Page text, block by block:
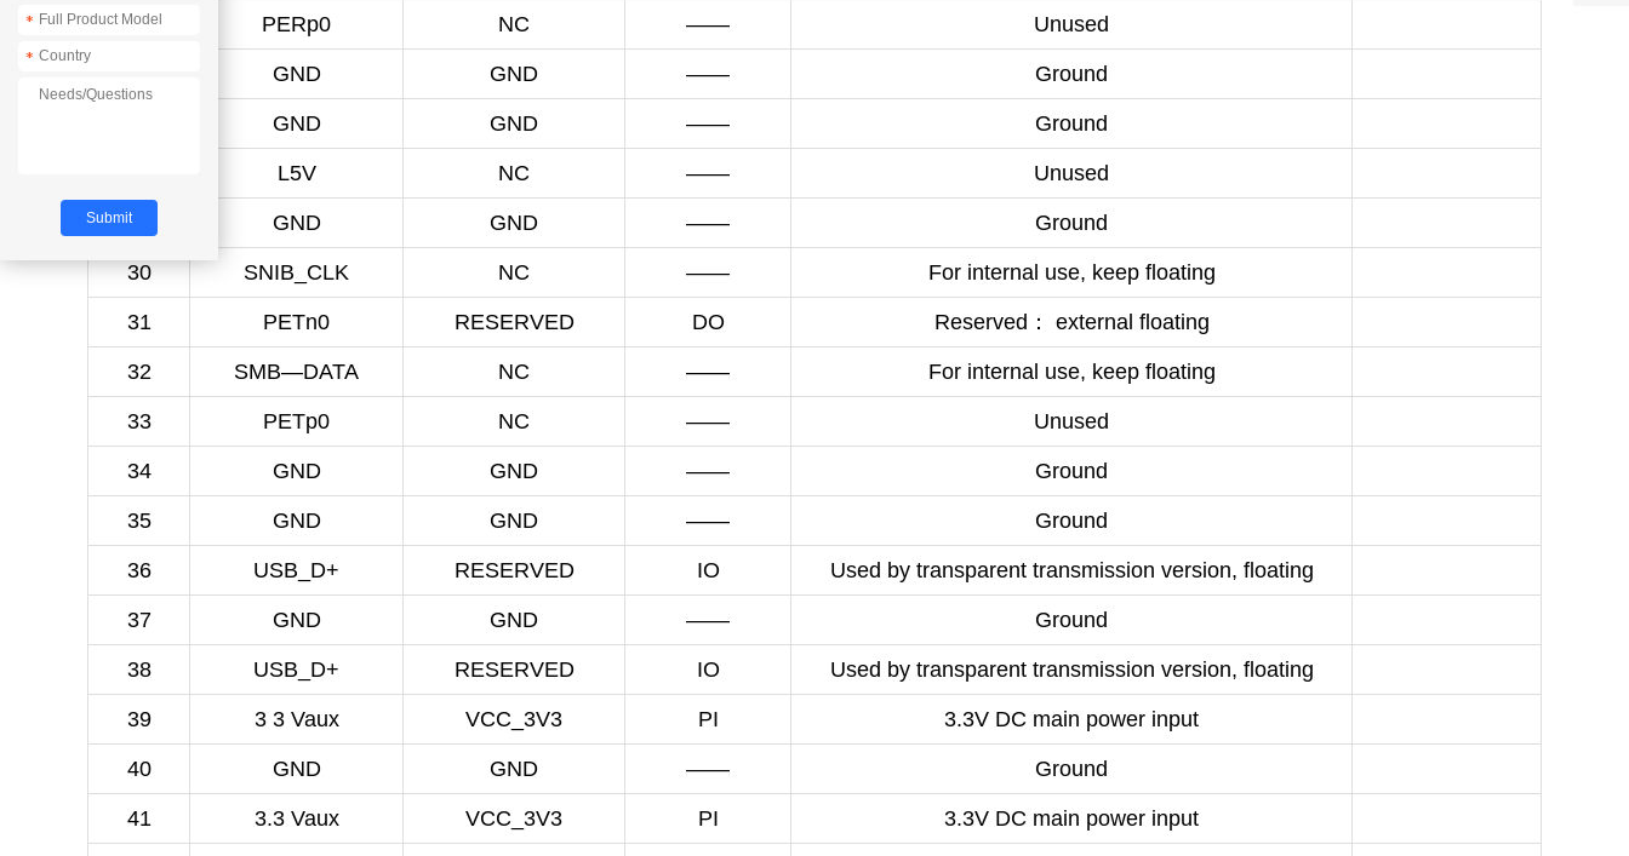
25 PERp0 NC —— Unused
GND GND —— Ground
GND GND —— Ground
L5V NC —— Unused
29 GND GND —— Ground
30 SNIB_CLK NC —— For internal use, keep floating
31 PETn0 RESERVED DO Reserved： external floating
32 SMB—DATA NC —— For internal use, keep floating
33 PETp0 NC —— Unused
34 GND GND —— Ground
35 GND GND —— Ground
36 USB_D+ RESERVED IO Used by transparent transmission version, floating
37 GND GND —— Ground
38 USB_D+ RESERVED IO Used by transparent transmission version, floating
39 3 3 Vaux VCC_3V3 PI 3.3V DC main power input
40 GND GND —— Ground
41 3.3 Vaux VCC_3V3 PI 3.3V DC main power input
*
*